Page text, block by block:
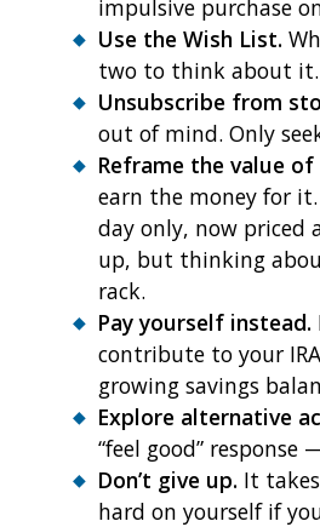
impulsive purchase
Use the Wish List.
two to think about it.
Unsubscribe from
out of mind. Only
Reframe the value of
earn the money for
day only, now priced
up, but thinking
rack.
Pay yourself instead.
contribute to your
growing savings
Explore alternative
“feel good”
Don’t give up. It
hard on yourself if